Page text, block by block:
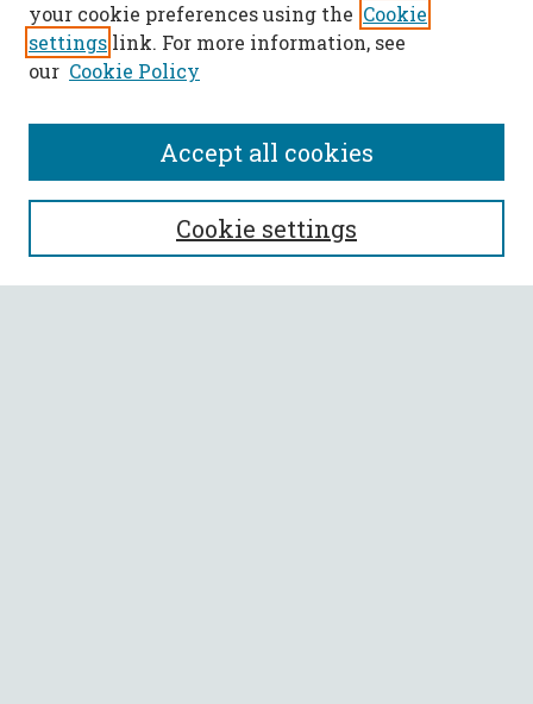
SEARCH
Enter search terms:
your cookie preferences using the Cookie
settings link. For more information, see
our Cookie Policy
Cookie settings
Accept all cookies